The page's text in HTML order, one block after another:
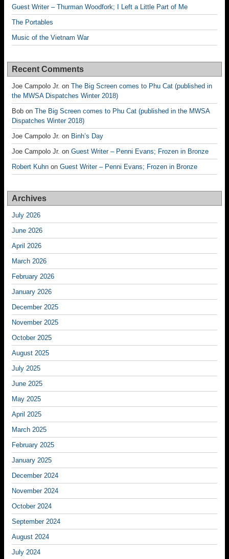
Guest Writer – Thurman Woodfork; I Left a Little Part of Me
The Portables
Music of the Vietnam War
Recent Comments
Joe Campolo Jr. on The Big Screen comes to Phu Cat (published in
the MWSA Dispatches Winter 2018)
Bob on The Big Screen comes to Phu Cat (published in the MWSA
Dispatches Winter 2018)
Joe Campolo Jr. on Binh’s Day
Joe Campolo Jr. on Guest Writer – Penni Evans; Frozen in Bronze
Robert Kuhn on Guest Writer – Penni Evans; Frozen in Bronze
Archives
July 2026
June 2026
April 2026
March 2026
February 2026
January 2026
December 2025
November 2025
October 2025
August 2025
July 2025
June 2025
May 2025
April 2025
March 2025
February 2025
January 2025
December 2024
November 2024
October 2024
September 2024
August 2024
July 2024